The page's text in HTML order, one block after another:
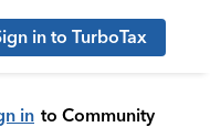
in to TurboTax
in to Community